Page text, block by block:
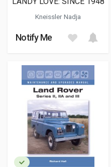
Kneissler Nadja
Notify Me